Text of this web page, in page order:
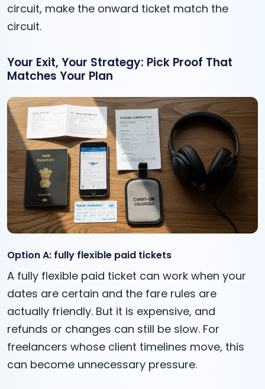
circuit, make the onward ticket match the
circuit.
Your Exit, Your Strategy: Pick Proof That
Matches Your Plan
Option A: fully flexible paid tickets
A fully flexible paid ticket can work when your
dates are certain and the fare rules are
actually friendly. But it is expensive, and
refunds or changes can still be slow. For
freelancers whose client timelines move, this
can become unnecessary pressure.